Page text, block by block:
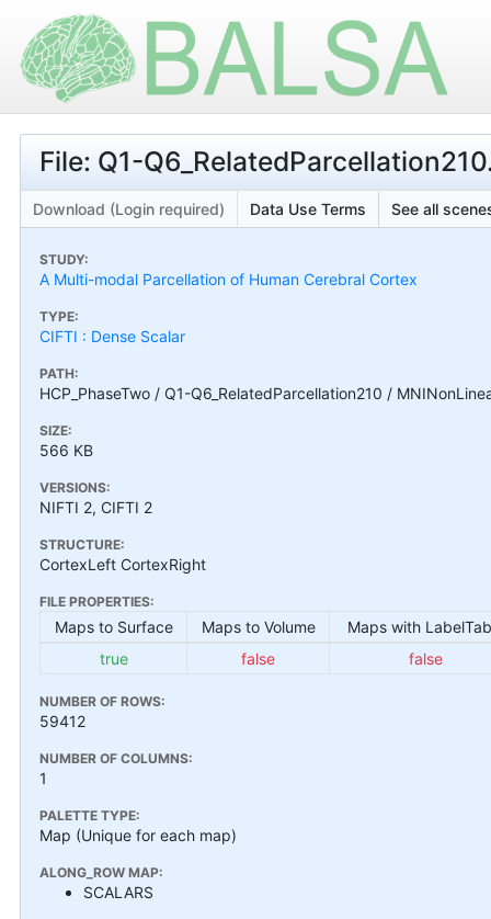
File: Q1-
Download (Login required) Data Use Terms See all
STUDY:
A Multi-modal Parcellation of Human Cerebral Cortex
TYPE:
CIFTI : Dense Scalar
PATH:
HCP_PhaseTwo / Q1-Q6_RelatedParcellation210 /
SIZE:
566 KB
VERSIONS:
NIFTI 2, CIFTI 2
STRUCTURE:
CortexLeft CortexRight
FILE PROPERTIES:
Maps to Surface Maps to Volume
Maps with
true
false false
NUMBER OF ROWS:
59412
NUMBER OF COLUMNS:
1
PALETTE TYPE:
Map (Unique for each map)
ALONG_ROW MAP:
SCALARS